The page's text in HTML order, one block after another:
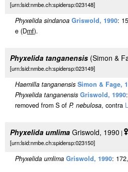
[urn:lsid:nmbe.ch:spidersp:023148]
Phyxelida sindanoa Griswold, 1990:
e (Dmf).
Phyxelida tanganensis (Simon &
[urn:lsid:nmbe.ch:spidersp:023149]
Haemilla tanganensis Simon & Fage,
Phyxelida tanganensis Griswold, 1990
removed from S of P. nebulosa, contra
Phyxelida umlima Griswold, 1990 |
[urn:lsid:nmbe.ch:spidersp:023150]
Phyxelida umlima Griswold, 1990: